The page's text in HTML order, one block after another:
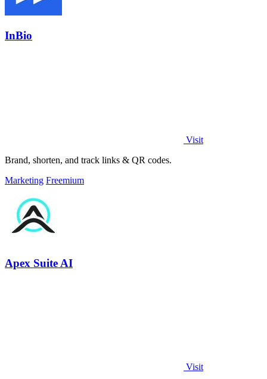
InBio
Visit
Brand, shorten, and track links & QR codes.
Marketing Freemium
Apex Suite AI
Visit